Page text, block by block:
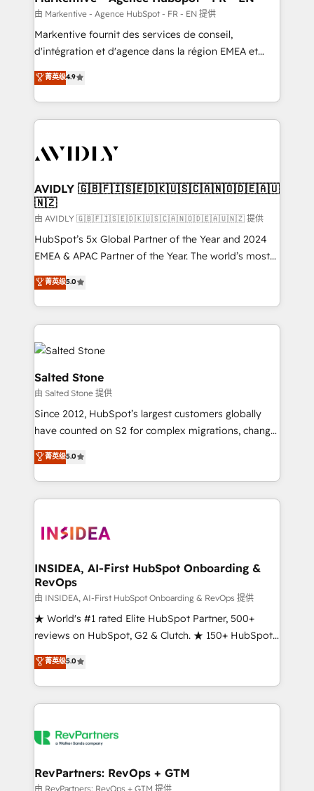
ABM, AEO, SEO, & paid media. 👩‍💻Web Design:
Build high-performing websites with UX, messaging,
& conversion strategy that drive results. 🤖AI
AI, & maximize AEO with tailored AI services. 🧩
Integrations: Extend HubSpot with custom
由 Markentive - Agence HubSpot - FR - EN 提供
Markentive fournit des services de conseil,
d'intégration et d'agence dans la région EMEA et
North America. Avec plus de 115 experts en
marketing automation, Growth, Revops, CRM et
webdesign. Markentive is both a consulting firm, a
digital agency and an integrator. With over 115
CRM and webdesign (We focus on EMEA - USA
菁英级4.9
AVIDLY 🇬🇧🇫🇮🇸🇪🇩🇰🇺🇸🇨🇦🇳🇴🇩🇪🇦🇺
🇳🇿
由 AVIDLY 🇬🇧🇫🇮🇸🇪🇩🇰🇺🇸🇨🇦🇳🇴🇩🇪🇦🇺🇳🇿 提供
HubSpot’s 5x Global Partner of the Year and 2024
EMEA & APAC Partner of the Year. The world’s most
experienced and fully accredited HubSpot Solutions
Partner. 🚀 With 2,750+ HubSpot projects delivered
and 370+ specialists across EMEA, APAC and NAM,
we de-risk complex CRM programmes and
accelerate ROI across every HubSpot Hub. 🧭 From
multi-region migrations to AI-powered automation,
we turn complexity into clarity, human at global
scale. 🏆 HubSpot’s CEO called us “the partner of the
future.” Others agree it is proof of trust built through
measurable impact.
菁英级5.0
Salted Stone
由 Salted Stone 提供
Since 2012, HubSpot’s largest customers globally
have counted on S2 for complex migrations, change
management, systems integration, and creative
solutions that deliver measurable impact and
transform brand experiences As one of the few full-
service creative agencies in the HubSpot
winning design to build scalable, globally
marketing campaigns, & RevOps frameworks that
fuel long-term success We connect the entire
customer lifecycle through seamless integrations,
ensure long-term adoption with change-
management programs, and align marketing, sales,
HubSpot accreditations and experience across
hundreds of organizations in dozens of industries,
explore whether S2 is the partner you’ve been
菁英级5.0
INSIDEA, AI-First HubSpot Onboarding &
RevOps
由 INSIDEA, AI-First HubSpot Onboarding & RevOps 提供
★ World's #1 rated Elite HubSpot Partner, 500+
reviews on HubSpot, G2 & Clutch. ★ 150+ HubSpot
Certified Experts & Trainers across the team ★
1,500+ implementations across five continents ★ AI-
First, RevOps-led, Onboarding obsessed ★
Company of the Year 2024/25 INSIDEA helps
engine. We onboard your team, migrate your data,
from week one, in your time zone. What we do ➤
Onboarding: Live in weeks, with workflows built
菁英级5.0
RevPartners: RevOps + GTM
由 RevPartners: RevOps + GTM 提供